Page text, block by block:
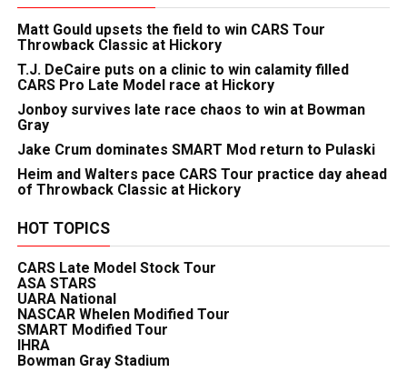
Matt Gould upsets the field to win CARS Tour
Throwback Classic at Hickory
T.J. DeCaire puts on a clinic to win calamity filled
CARS Pro Late Model race at Hickory
Jonboy survives late race chaos to win at Bowman
Gray
Jake Crum dominates SMART Mod return to Pulaski
Heim and Walters pace CARS Tour practice day ahead
of Throwback Classic at Hickory
HOT TOPICS
CARS Late Model Stock Tour
ASA STARS
UARA National
NASCAR Whelen Modified Tour
SMART Modified Tour
IHRA
Bowman Gray Stadium